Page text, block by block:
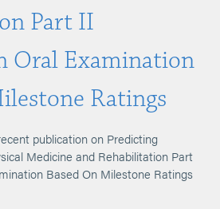
Part II
Oral Examination
Ratings
publication on Predicting
Medicine and Rehabilitation Part
Based On Milestone Ratings